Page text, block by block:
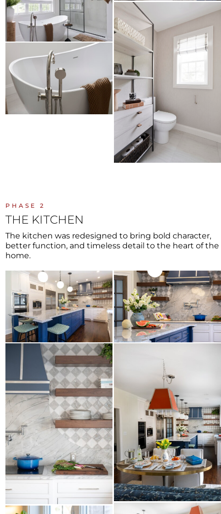
PHASE 2
THE KITCHEN
The kitchen was redesigned to bring bold character,
better function, and timeless detail to the heart of the
home.